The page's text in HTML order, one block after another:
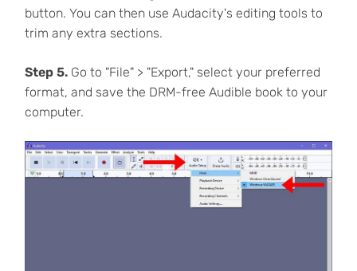
button. You can then use Audacity's editing tools to
trim any extra sections.
Step 5.Go to "File" > "Export," select your preferred
format, and save the DRM-free Audible book to your
computer.